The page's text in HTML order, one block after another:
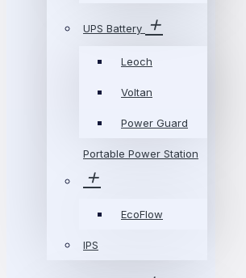
UPS Battery
Leoch
Voltan
Power Guard
Portable Power Station
EcoFlow
IPS